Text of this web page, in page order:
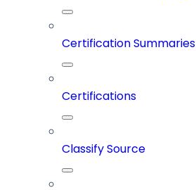
Certification Summaries
Certifications
Classify Source